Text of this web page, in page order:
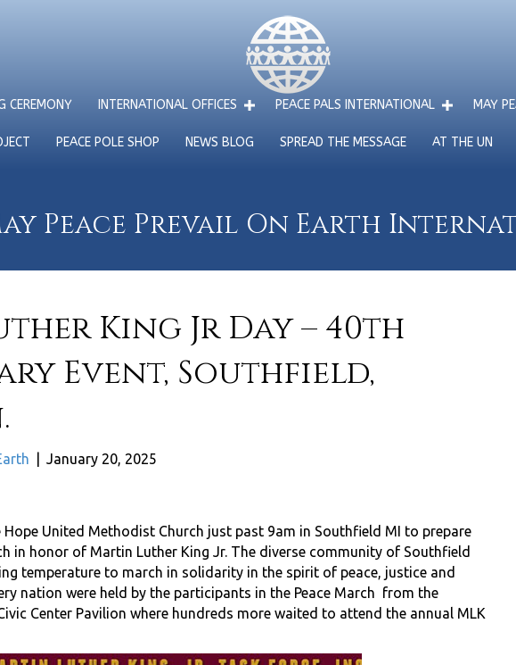
CEREMONY INTERNATIONAL OFFICES PEACE PALS INTERNATIONAL MAY
PEACE POLE SHOP NEWS BLOG SPREAD THE MESSAGE AT THE UN
Peace Prevail On Earth
King Jr Day – 40th
Event, Southfield,
January 20, 2025
United Methodist Church just past 9am in Southfield MI to prepare
in honor of Martin Luther King Jr. The diverse community of Southfield
temperature to march in solidarity in the spirit of peace, justice and
nation were held by the participants in the Peace March from the
Center Pavilion where hundreds more waited to attend the annual MLK